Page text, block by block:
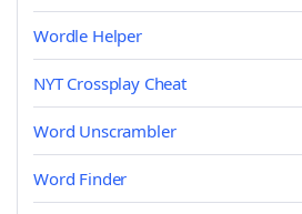
Wordle Helper
NYT Crossplay Cheat
Word Unscrambler
Word Finder